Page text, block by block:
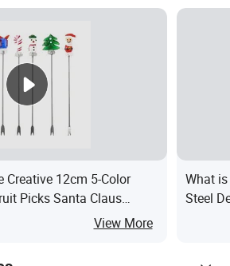
Creative 12cm 5-Color
Picks Santa Claus
Set for Restaurant Use
View More
What
Steel